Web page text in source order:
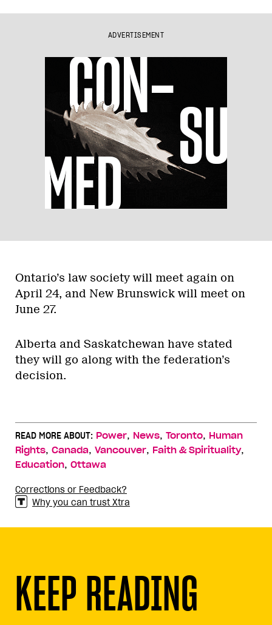
ADVERTISEMENT
Ontario’s law society will meet again on
April 24, and New Brunswick will meet on
June 27.
Alberta and Saskatchewan have stated
they will go along with the federation’s
decision.
READ MORE ABOUT: Power, News, Toronto, Human
Rights, Canada, Vancouver, Faith & Spirituality,
Education, Ottawa
Corrections or Feedback?
Why you can trust Xtra
KEEP READING